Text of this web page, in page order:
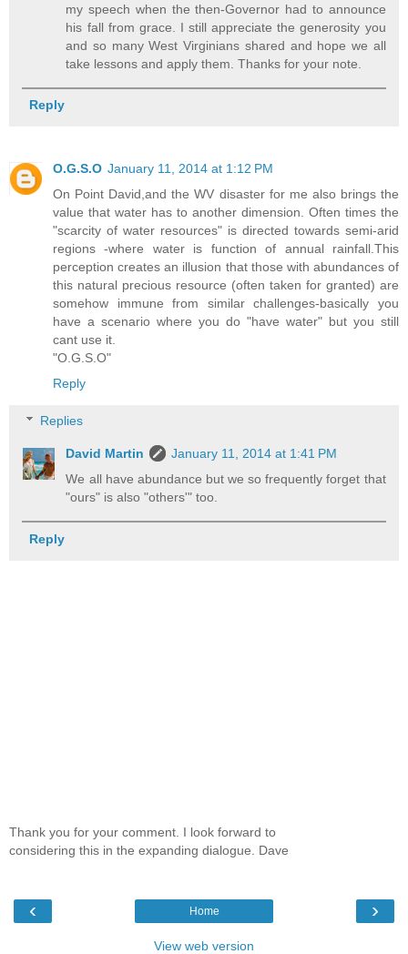
my speech when the then-Governor had to announce
his fall from grace. I still appreciate the generosity you
and so many West Virginians shared and hope we all
take lessons and apply them. Thanks for your note.
Reply
O.G.S.O January 11, 2014 at 1:12 PM
On Point David,and the WV disaster for me also brings the
value that water has to another dimension. Often times the
"scarcity of water resources" is directed towards semi-arid
regions -where water is function of annual rainfall.This
perception creates an illusion that those with abundances of
this natural precious resource (often taken for granted) are
somehow immune from similar challenges-basically you
have a scenario where you do "have water" but you still
cant use it.
"O.G.S.O"
Reply
Replies
David Martin
January 11, 2014 at 1:41 PM
We all have abundance but we so frequently forget that
"ours" is also "others'" too.
Reply
Thank you for your comment. I look forward to
considering this in the expanding dialogue. Dave
‹ ›
Home
View web version